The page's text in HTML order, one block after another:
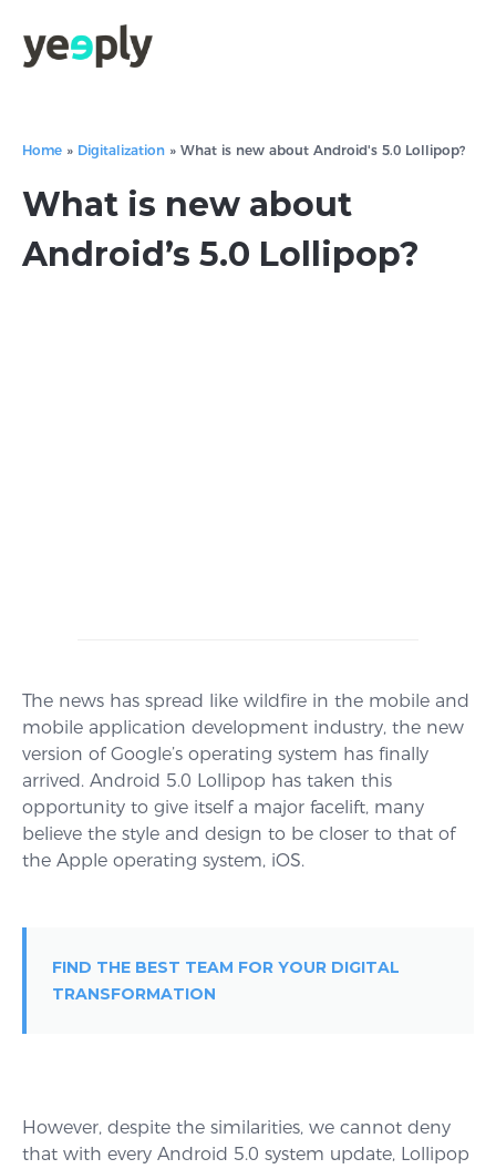
Home » Digitalization » What is new about Android's 5.0 Lollipop?
What is new about
Android’s 5.0 Lollipop?
The news has spread like wildfire in the mobile and
mobile application development industry, the new
version of Google’s operating system has finally
arrived. Android 5.0 Lollipop has taken this
opportunity to give itself a major facelift, many
believe the style and design to be closer to that of
the Apple operating system, iOS.
FIND THE BEST TEAM FOR YOUR DIGITAL
TRANSFORMATION
However, despite the similarities, we cannot deny
that with every Android 5.0 system update, Lollipop